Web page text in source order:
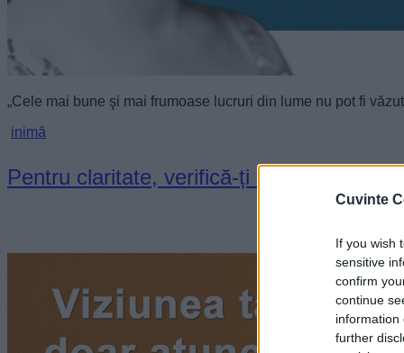
Cuvinte
If you wish
sensitive
confirm
continue
information
further
„Cele mai bune şi mai frumoase lucruri din lume nu pot fi
inimă
Pentru claritate, verifică-ți inima